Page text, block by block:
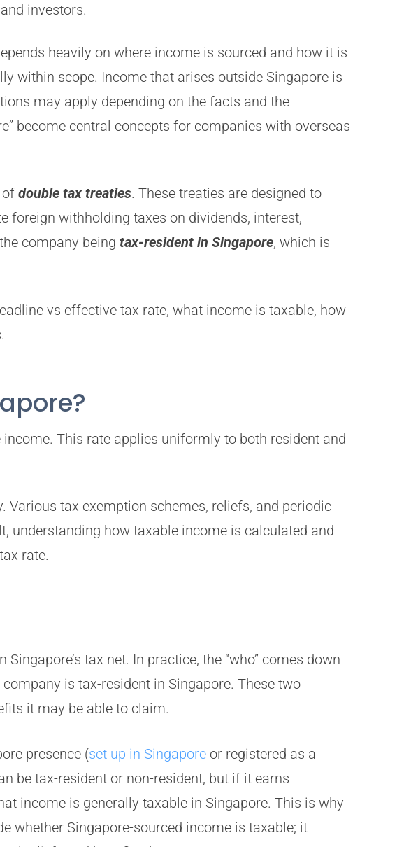
investors.
heavily on where income is sourced and how it is
within scope. Income that arises outside Singapore is
may apply depending on the facts and the
become central concepts for companies with overseas
of double tax treaties. These treaties are designed to
foreign withholding taxes on dividends, interest,
company being tax-resident in Singapore, which is
vs effective tax rate, what income is taxable, how
This rate applies uniformly to both resident and
tax exemption schemes, reliefs, and periodic
understanding how taxable income is calculated and
rate.
tax net. In practice, the “who” comes down
is tax-resident in Singapore. These two
it may be able to claim.
presence (set up in Singaporeor registered as a
be tax-resident or non-resident, but if it earns
income is generally taxable in Singapore. This is why
whether Singapore-sourced income is taxable; it